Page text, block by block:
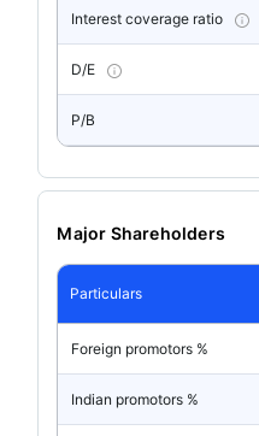
Interest coverage ratio
D/E
P/B
Major Shareholders
Particulars
Foreign promotors %
Indian promotors %